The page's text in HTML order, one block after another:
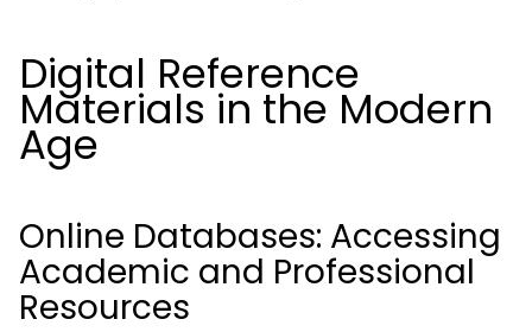
Digital Reference
Materials in the Modern
Age
Online Databases: Accessing
Academic and Professional
Resources